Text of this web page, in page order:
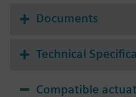
Documents
Technical
Compatible